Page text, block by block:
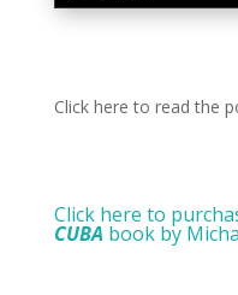
Click here to read the
Click here to
CUBA book by